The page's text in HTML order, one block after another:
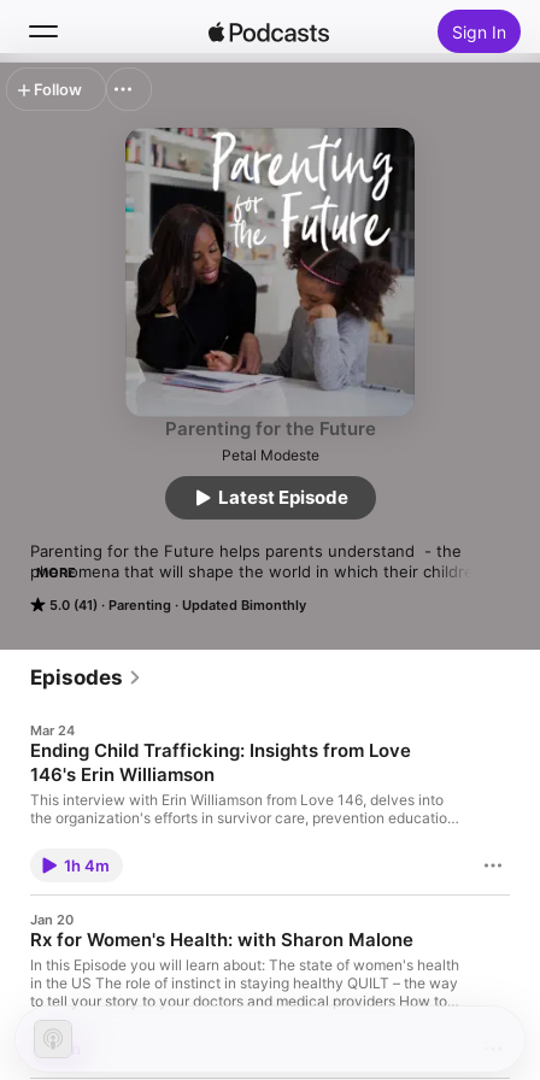
Sign In
Top Charts
Parenting for the Future
Petal Modeste
5.0 (41) Parenting Updated Bimonthly
Parenting for the Future helps parents understand  - the
phenomena that will shape the world in which their children
their children to find their own voices so that they can thrive
MORE
Latest Episode
Follow
Episodes
Mar 24
Ending Child Trafficking: Insights from Love
146's Erin Williamson
This interview with Erin Williamson from Love 146, delves into
the organization's efforts in survivor care, prevention education,
discuss the complexities of trafficking, the role of traffickers, the
importance of prevention programs, and practical tips for
parents to protect children online. This episode features Erin
trafficking, risk factors, warning signs, and how communities
can work together to prevent and respond to this grave issue.
Learn about survivor care, prevention programs, and how to
empower children and caregivers with vital safety information.
1h 4m
Jan 20
Rx for Women's Health: with Sharon Malone
In this Episode you will learn about: The state of women's health
in the US The role of instinct in staying healthy QUILT – the way
to tell your story to your doctors and medical providers How to
make a "Family Medical Tree" What we can do to advocate for
more and broader funding for Research into Women's Health